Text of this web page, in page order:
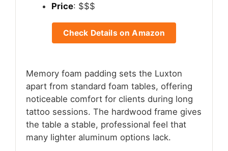
Price: $$$
Check Details on Amazon
Memory foam padding sets the Luxton
apart from standard foam tables, offering
noticeable comfort for clients during long
tattoo sessions. The hardwood frame gives
the table a stable, professional feel that
many lighter aluminum options lack.